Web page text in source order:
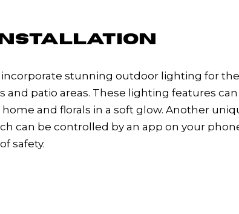
stunning outdoor lighting for
patio areas. These lighting features
and florals in a soft glow. Another
can be controlled by an app on your
safety.